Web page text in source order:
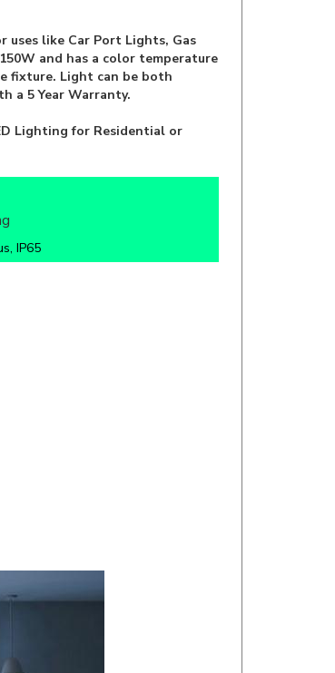
like Car Port Lights, Gas
and has a color temperature
fixture. Light can be both
a 5 Year Warranty.
Lighting for Residential or
IP65